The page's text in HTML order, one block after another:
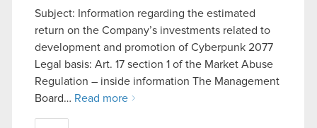
Subject: Information regarding the estimated
return on the Company’s investments related to
development and promotion of Cyberpunk 2077
Legal basis: Art. 17 section 1 of the Market Abuse
Regulation – inside information The Management
Board… Read more